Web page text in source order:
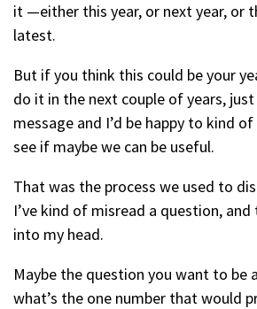
it —either this year, or next year, or
latest.
But if you think this could be your
do it in the next couple of years, just
message and I’d be happy to kind
see if maybe we can be useful.
That was the process we used to
I’ve kind of misread a question,
into my head.
Maybe the question you want to be
what’s the one number that would